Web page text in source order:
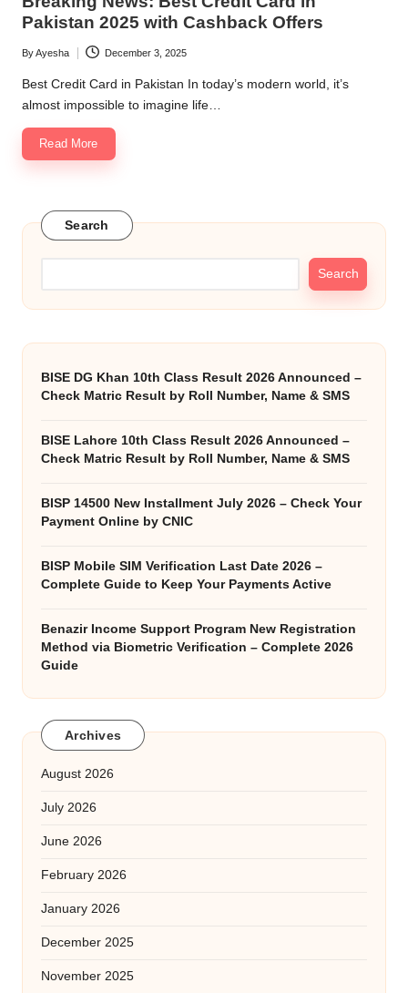
Pakistan 2025 with Cashback Offers
Posted
by
ByAyesha December 3, 2025
Best Credit Card in Pakistan In today’s modern world, it’s
almost impossible to imagine life…
Read More
Search
Search
BISE DG Khan 10th Class Result 2026 Announced –
Check Matric Result by Roll Number, Name & SMS
BISE Lahore 10th Class Result 2026 Announced –
Check Matric Result by Roll Number, Name & SMS
BISP 14500 New Installment July 2026 – Check Your
Payment Online by CNIC
BISP Mobile SIM Verification Last Date 2026 –
Complete Guide to Keep Your Payments Active
Benazir Income Support Program New Registration
Method via Biometric Verification – Complete 2026
Guide
Archives
August 2026
July 2026
June 2026
February 2026
January 2026
December 2025
November 2025